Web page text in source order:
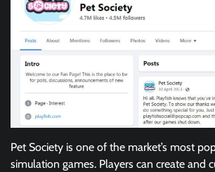
Pet Society is one of the market’s most
simulation games. Players can create and